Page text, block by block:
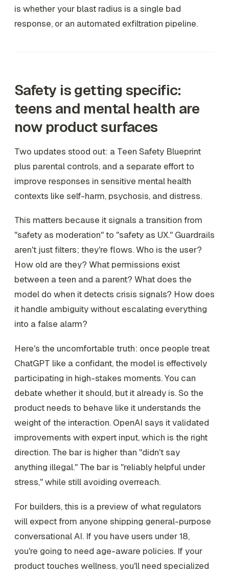
is whether your blast radius is a single bad
response, or an automated exfiltration pipeline.
Safety is getting specific:
teens and mental health are
now product surfaces
Two updates stood out: a Teen Safety Blueprint
plus parental controls, and a separate effort to
improve responses in sensitive mental health
contexts like self-harm, psychosis, and distress.
This matters because it signals a transition from
"safety as moderation" to "safety as UX." Guardrails
aren't just filters; they're flows. Who is the user?
How old are they? What permissions exist
between a teen and a parent? What does the
model do when it detects crisis signals? How does
it handle ambiguity without escalating everything
into a false alarm?
Here's the uncomfortable truth: once people treat
ChatGPT like a confidant, the model is effectively
participating in high-stakes moments. You can
debate whether it should, but it already is. So the
product needs to behave like it understands the
weight of the interaction. OpenAI says it validated
improvements with expert input, which is the right
direction. The bar is higher than "didn't say
anything illegal." The bar is "reliably helpful under
stress," while still avoiding overreach.
For builders, this is a preview of what regulators
will expect from anyone shipping general-purpose
conversational AI. If you have users under 18,
you're going to need age-aware policies. If your
product touches wellness, you'll need specialized